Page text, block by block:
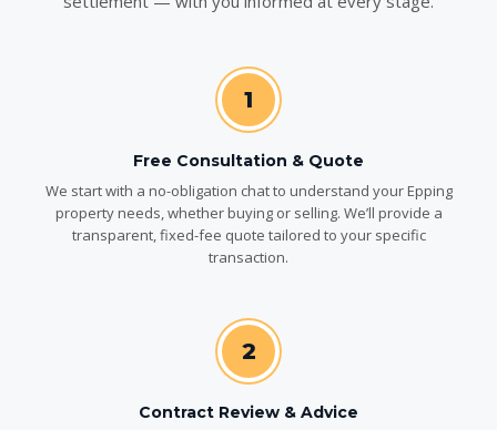
1
Free Consultation & Quote
We start with a no-obligation chat to understand your Epping
property needs, whether buying or selling. We’ll provide a
transparent, fixed-fee quote tailored to your specific
transaction.
2
Contract Review & Advice